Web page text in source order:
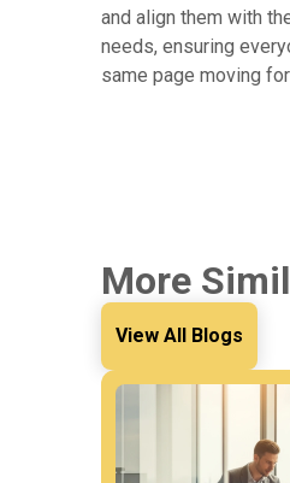
and align them with
needs, ensuring
same page moving
More
View All Blogs